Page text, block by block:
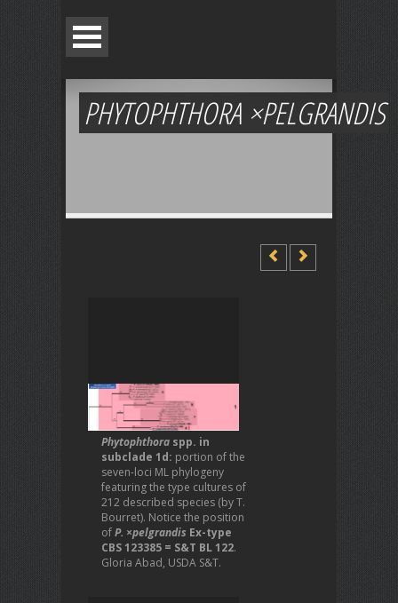
PHYTOPHTHORA ×PELGRANDIS
Phytophthora spp. in
subclade 1d: portion of the
seven-loci ML phylogeny
featuring the type cultures of
212 described species (by T.
Bourret). Notice the position
ofP. ×pelgrandis Ex-type
CBS 123385 = S&T BL 122.
Gloria Abad, USDA S&T.